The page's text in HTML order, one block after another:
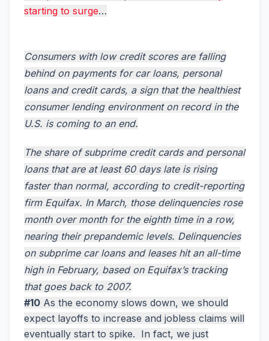
starting to surge…
Consumers with low credit scores are falling
behind on payments for car loans, personal
loans and credit cards, a sign that the healthiest
consumer lending environment on record in the
U.S. is coming to an end.
The share of subprime credit cards and personal
loans that are at least 60 days late is rising
faster than normal, according to credit-reporting
firm Equifax. In March, those delinquencies rose
month over month for the eighth time in a row,
nearing their prepandemic levels. Delinquencies
on subprime car loans and leases hit an all-time
high in February, based on Equifax’s tracking
that goes back to 2007.
#10 As the economy slows down, we should
expect layoffs to increase and jobless claims will
eventually start to spike. In fact, we just